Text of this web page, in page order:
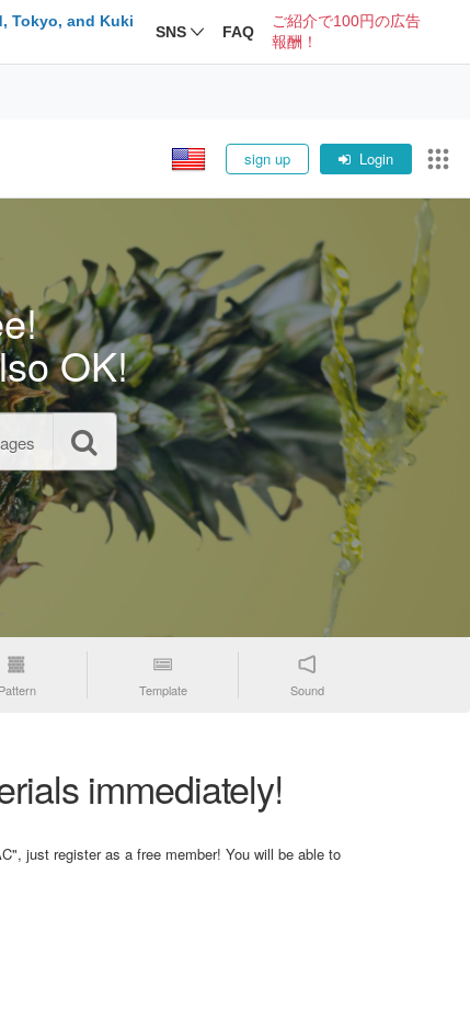
Tokyo, and Kuki
SNS FAQ
ご紹介で100円の広告
報酬！
sign up Login
OK!
Pattern Template Sound
immediately!
just register as a free member! You will be able to